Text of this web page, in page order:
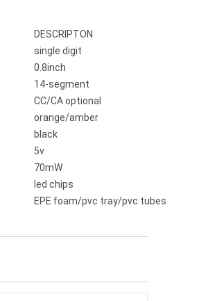
DESCRIPTON
single digit
0.8inch
14-segment
CC/CA optional
orange/amber
black
5v
70mW
led chips
EPE foam/pvc tray/pvc tubes